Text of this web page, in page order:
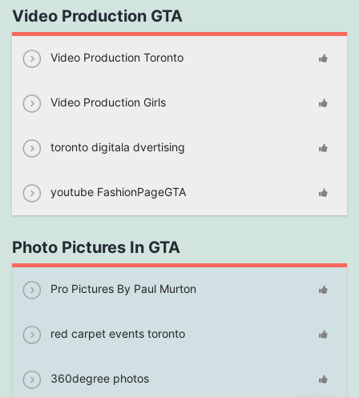
Video Production GTA
Video Production Toronto
Video Production Girls
toronto digitala dvertising
youtube FashionPageGTA
Photo Pictures In GTA
Pro Pictures By Paul Murton
red carpet events toronto
360degree photos